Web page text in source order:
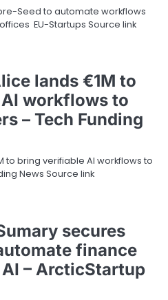
Seed to automate workflows
EU-Startups Source link
lands €1M to
workflows to
– Tech Funding
to bring verifiable AI workflows to
News Source link
secures
finance
– ArcticStartup